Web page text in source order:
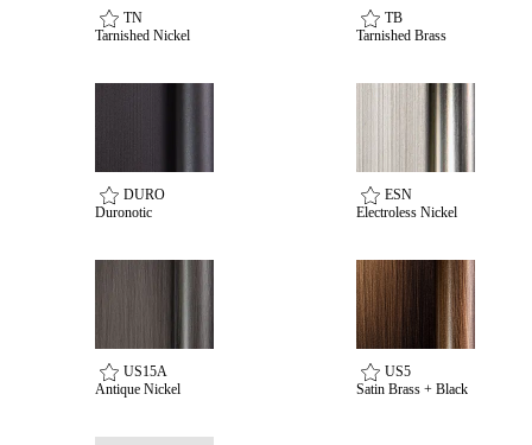
TN
Tarnished Nickel
TB
Tarnished Brass
DURO
Duronotic
ESN
Electroless Nickel
US15A
Antique Nickel
US5
Satin Brass + Black